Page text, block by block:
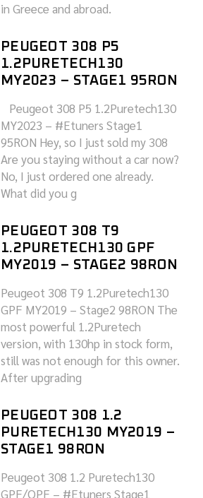
in Greece and abroad.
PEUGEOT 308 P5
1.2PURETECH130
MY2023 – STAGE1 95RON
Peugeot 308 P5 1.2Puretech130
MY2023 – #Etuners Stage1
95RON Hey, so I just sold my 308
Are you staying without a car now?
No, I just ordered one already.
What did you g
PEUGEOT 308 T9
1.2PURETECH130 GPF
MY2019 – STAGE2 98RON
Peugeot 308 T9 1.2Puretech130
GPF MY2019 – Stage2 98RON The
most powerful 1.2Puretech
version, with 130hp in stock form,
still was not enough for this owner.
After upgrading
PEUGEOT 308 1.2
PURETECH130 MY2019 –
STAGE1 98RON
Peugeot 308 1.2 Puretech130
GPF/OPF – #Etuners Stage1